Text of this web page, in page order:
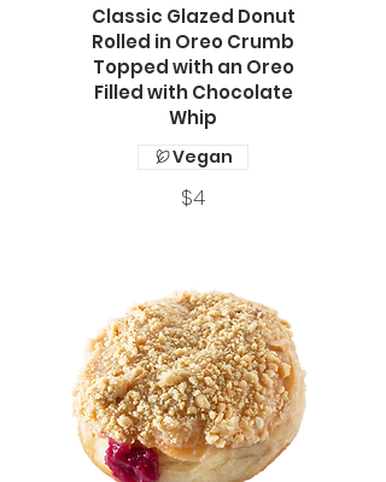
Classic Glazed Donut
Rolled in Oreo Crumb
Topped with an Oreo
Filled with Chocolate
Whip
$4
Vegan